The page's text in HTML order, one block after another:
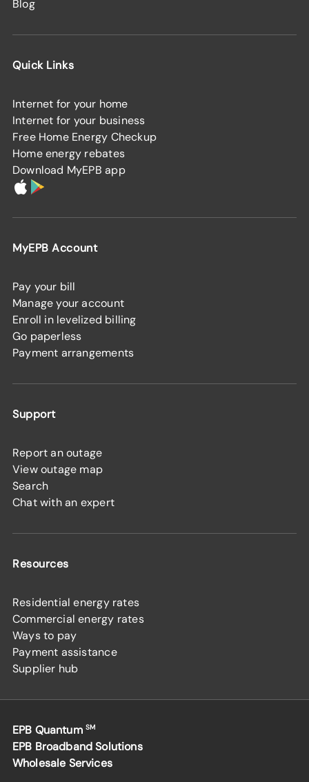
Blog
Quick Links
Internet for your home
Internet for your business
Free Home Energy Checkup
Home energy rebates
Download MyEPB app
MyEPB Account
Pay your bill
Manage your account
Enroll in levelized billing
Go paperless
Payment arrangements
Support
Report an outage
View outage map
Search
Chat with an expert
Resources
Residential energy rates
Commercial energy rates
Ways to pay
Payment assistance
Supplier hub
EPB Quantum SM
EPB Broadband Solutions
Wholesale Services